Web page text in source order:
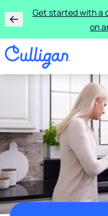
Get started with a
on